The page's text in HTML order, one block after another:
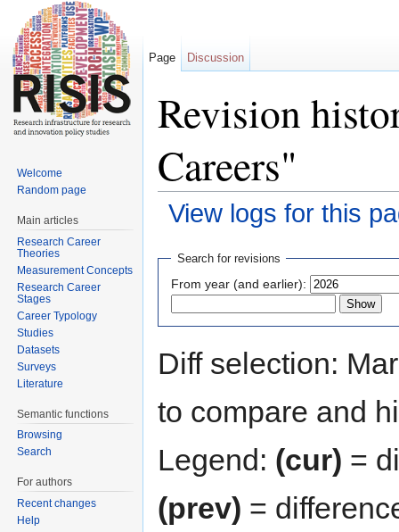
Revision
Careers"
View logs for this
Search for revisions
From year (and earlier):
Diff selection:
to compare and
Legend: (cur) =
(prev) =
Page Discussion
Welcome
Random page
Main articles
Research Career
Theories
Measurement Concepts
Research Career
Stages
Career Typology
Studies
Datasets
Surveys
Literature
Semantic functions
Browsing
Search
For authors
Recent changes
Help